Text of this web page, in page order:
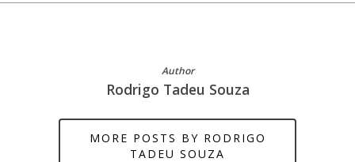
Author
Rodrigo Tadeu Souza
MORE POSTS BY RODRIGO
TADEU SOUZA